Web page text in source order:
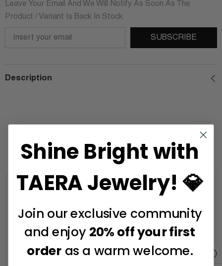
Leave Your Email And We Will Notify As Soon As The
Product / Variant Is Back In Stock
SUBSCRIBE
Description
Related Products
Shine Bright with
TAERA Jewelry! 💎
Join our exclusive community
and enjoy 20% off your first
order as a warm welcome.